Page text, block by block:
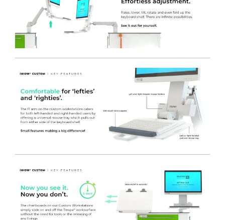
hour product, and providing drawer retention even when
the unit is unlocked and moved around, preventing the
drawers from accidental opening.
of storage drawers can have a single lock that secures all
the drawers, allowing the easy to access ball race drawers to
open or close in seconds. Individual locking drawers are also
available.
drawers that are extremely durable and can hold a greater
weight than its lightweight HTM71 counterpart. Being a
twin column cart, you could choose any combination of
drawers to suit your needs.